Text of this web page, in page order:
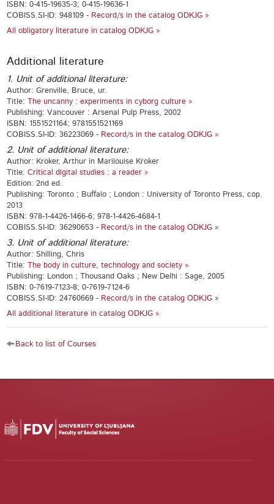
ISBN: 0-415-19635-3; 0-415-19636-1
COBISS.SI-ID: 948109 - Record/s in the catalog ODKJG »
All obligatory literature in catalog ODKJG »
Additional literature
1. Unit of additional literature:
Author: Grenville, Bruce, ur.
Title:The uncanny : experiments in cyborg culture »
Publishing: Vancouver : Arsenal Pulp Press, 2002
ISBN: 1551521164; 9781551521169
COBISS.SI-ID: 36223069 - Record/s in the catalog ODKJG »
2. Unit of additional literature:
Author: Kroker, Arthur in Marilouise Kroker
Title:Critical digital studies : a reader »
Edition: 2nd ed.
Publishing: Toronto ; Buffalo ; London : University of Toronto Press, cop.
2013
ISBN: 978-1-4426-1466-6; 978-1-4426-4684-1
COBISS.SI-ID: 36290653 - Record/s in the catalog ODKJG »
3. Unit of additional literature:
Author: Shilling, Chris
Title:The body in culture, technology and society »
Publishing: London ; Thousand Oaks ; New Delhi : Sage, 2005
ISBN: 0-7619-7123-8; 0-7619-7124-6
COBISS.SI-ID: 24760669 - Record/s in the catalog ODKJG »
All additional literature in catalog ODKJG »
Back to list of Courses